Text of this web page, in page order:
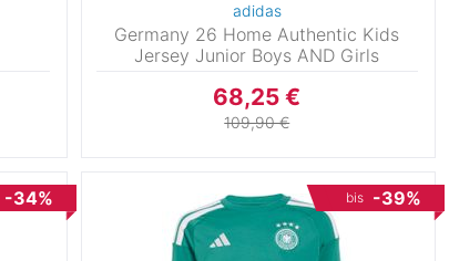
adidas
Germany 26 Home Authentic Kids
Jersey Junior Boys AND Girls
68,25 €
109,90 €
-34% bis -39%